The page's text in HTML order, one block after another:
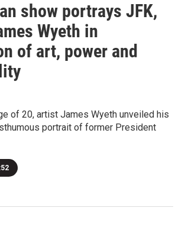
show portrays JFK,
Wyeth in
of art, power and
of 20, artist James Wyeth unveiled his
portrait of former President